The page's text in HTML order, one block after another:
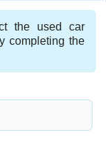
the used car
completing the